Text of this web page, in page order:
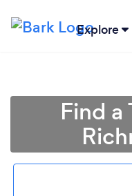
Explore
Find a